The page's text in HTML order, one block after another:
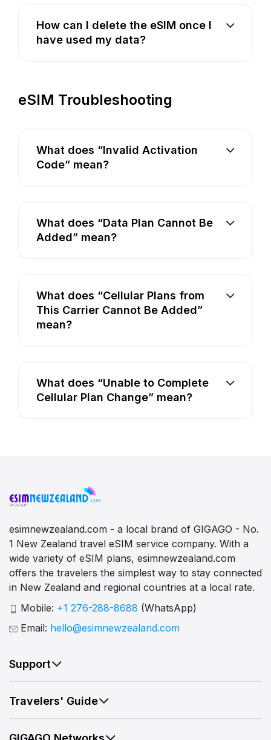
How can I delete the eSIM once I
have used my data?
eSIM Troubleshooting
What does “Invalid Activation
Code” mean?
What does “Data Plan Cannot Be
Added” mean?
What does “Cellular Plans from
This Carrier Cannot Be Added”
mean?
What does “Unable to Complete
Cellular Plan Change” mean?
esimnewzealand.com - a local brand of GIGAGO - No.
1 New Zealand travel eSIM service company. With a
wide variety of eSIM plans, esimnewzealand.com
offers the travelers the simplest way to stay connected
in New Zealand and regional countries at a local rate.
Mobile: +1 276-288-8688 (WhatsApp)
Email: hello@esimnewzealand.com
Support
Travelers' Guide